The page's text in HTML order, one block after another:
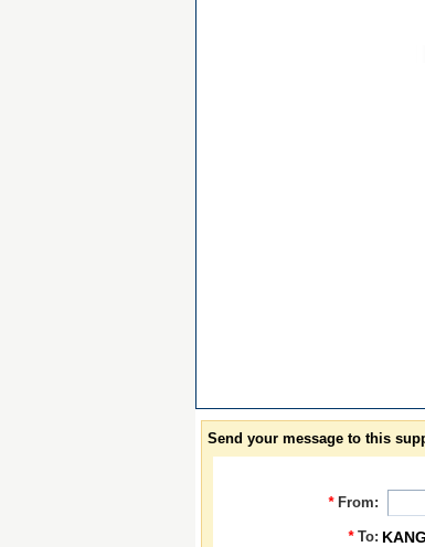
Send your message to this
* From:
* To: